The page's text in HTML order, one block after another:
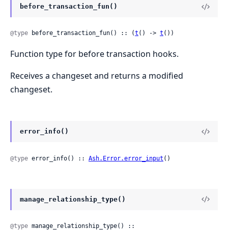
before_transaction_fun()
@type before_transaction_fun() :: (t () -> t ())
Function type for before transaction hooks.
Receives a changeset and returns a modified
changeset.
error_info()
@type error_info() :: Ash.Error.error_input ()
manage_relationship_type()
@type manage_relationship_type() ::